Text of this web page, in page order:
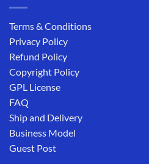
Terms & Conditions
Privacy Policy
Refund Policy
Copyright Policy
GPL License
FAQ
Ship and Delivery
Business Model
Guest Post